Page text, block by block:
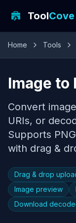
ToolCove
Home Tools
Image to
Convert
URIs, or
Supports
with drag &
Drag & drop
Image preview
Download